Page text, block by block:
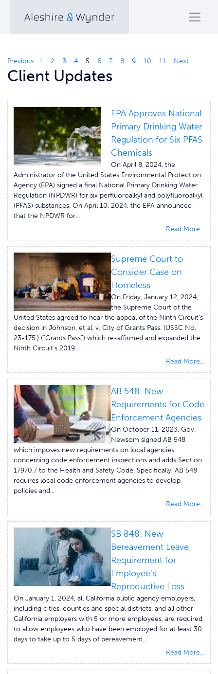
Previous 1 2 3 4 5 6 7 8 9 10 11 Next
Client Updates
EPA Approves National
Primary Drinking Water
Regulation for Six PFAS
Chemicals
On April 8, 2024, the
Administrator of the United States Environmental Protection
Agency (EPA) signed a final National Primary Drinking Water
Regulation (NPDWR) for six perfluoroalkyl and polyfluoroalkyl
(PFAS) substances. On April 10, 2024, the EPA announced
that the NPDWR for...
Read More...
Supreme Court to
Consider Case on
Homeless
On Friday, January 12, 2024,
the Supreme Court of the
United States agreed to hear the appeal of the Ninth Circuit’s
decision in Johnson, et al. v. City of Grants Pass. (USSC No.
23-175.) (“Grants Pass”) which re-affirmed and expanded the
Ninth Circuit’s 2019...
Read More...
AB 548: New
Requirements for Code
Enforcement Agencies
On October 11, 2023, Gov.
Newsom signed AB 548,
which imposes new requirements on local agencies
concerning code enforcement inspections and adds Section
17970.7 to the Health and Safety Code. Specifically, AB 548
requires local code enforcement agencies to develop
policies and...
Read More...
SB 848: New
Bereavement Leave
Requirement for
Employee’s
Reproductive Loss
On January 1, 2024, all California public agency employers,
including cities, counties and special districts, and all other
California employers with 5 or more employees, are required
to allow employees who have been employed for at least 30
days to take up to 5 days of bereavement...
Read More...